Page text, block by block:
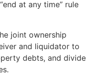
at any time” rule
joint ownership
and liquidator to
debts, and divide